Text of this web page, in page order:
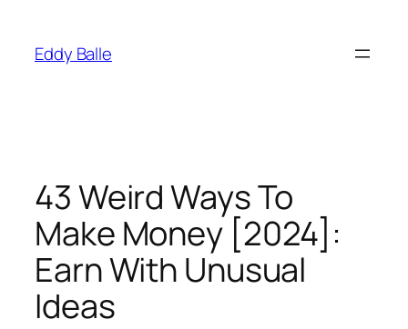
content
Eddy Balle
43 Weird Ways To
Make Money [2024]:
Earn With Unusual
Ideas